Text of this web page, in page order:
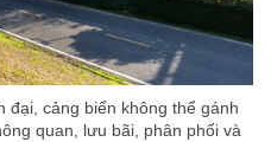
đại, cảng biển không thể gánh
quan, lưu bãi, phân phối và